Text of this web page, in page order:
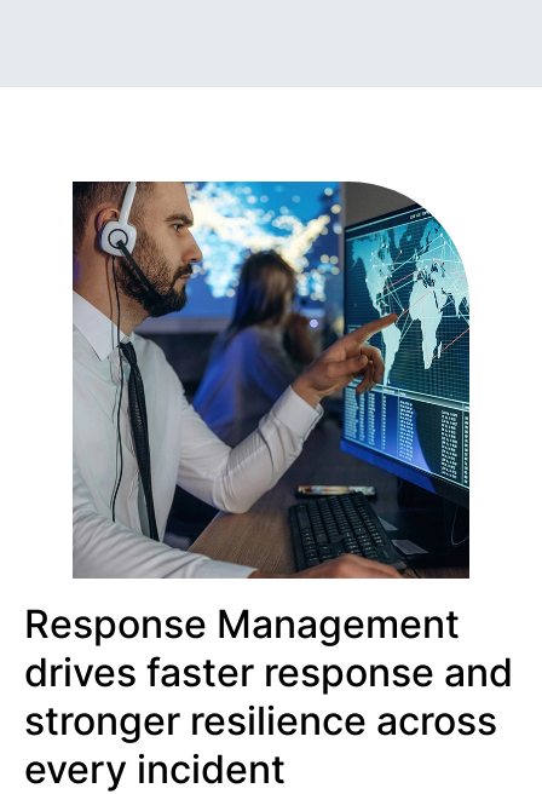
Response Management
drives faster response and
stronger resilience across
every incident